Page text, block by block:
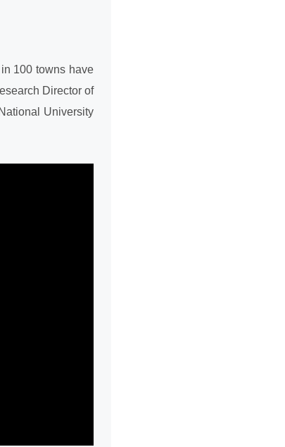
100 towns have
Director of
University